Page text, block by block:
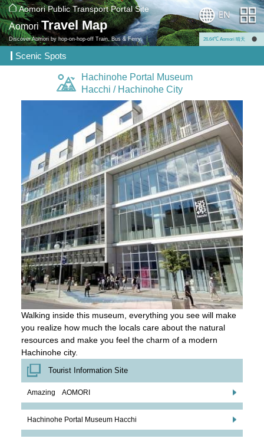
Aomori Public Transport Portal Site
AomoriTravel Map
Discover Aomori by hop-on-hop-off Train, Bus & Ferry. 26.64℃ Aomori 晴天
Scenic Spots
Hachinohe Portal Museum
Hacchi / Hachinohe City
Walking inside this museum, everything you see will make
you realize how much the locals care about the natural
resources and make you feel the charm of a modern
Hachinohe city.
Tourist Information Site
Amazing AOMORI
Hachinohe Portal Museum Hacchi